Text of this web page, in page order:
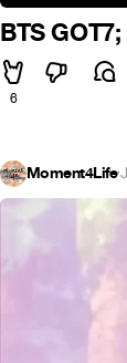
BTS
6
Moment4Life·